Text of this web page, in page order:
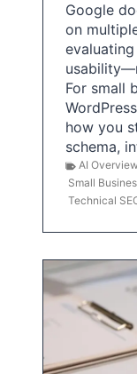
Google
on
For small
how you
schema,
AI
Small
Technical